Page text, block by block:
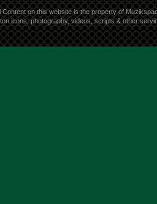
on this website is the property of
icons, photography, videos, scripts & other